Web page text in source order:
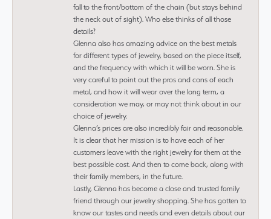
fall to the front/bottom of the chain (but stays behind
the neck out of sight). Who else thinks of all those
details?
Glenna also has amazing advice on the best metals
for different types of jewelry, based on the piece itself,
and the frequency with which it will be worn. She is
very careful to point out the pros and cons of each
metal, and how it will wear over the long term, a
consideration we may, or may not think about in our
choice of jewelry.
Glenna’s prices are also incredibly fair and reasonable.
It is clear that her mission is to have each of her
customers leave with the right jewelry for them at the
best possible cost. And then to come back, along with
their family members, in the future.
Lastly, Glenna has become a close and trusted family
friend through our jewelry shopping. She has gotten to
know our tastes and needs and even details about our